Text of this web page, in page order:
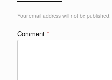
Your email address will not be published.
Comment *